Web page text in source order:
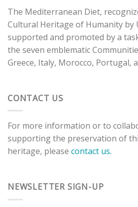
The Mediterranean Diet,
Cultural Heritage of Humanity by
supported and promoted by a
the seven emblematic
Greece, Italy, Morocco, Portugal,
CONTACT US
For more information or to
supporting the preservation of
heritage, please contact us.
NEWSLETTER SIGN-UP